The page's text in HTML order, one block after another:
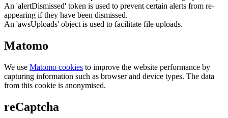
An 'alertDismissed' token is used to prevent certain alerts from re-
appearing if they have been dismissed.
An 'awsUploads' object is used to facilitate file uploads.
Matomo
We use Matomo cookies to improve the website performance by
capturing information such as browser and device types. The data
from this cookie is anonymised.
reCaptcha